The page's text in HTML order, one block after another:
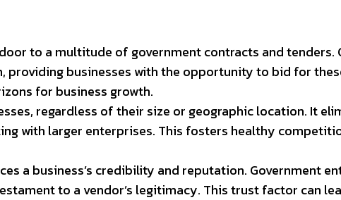
to a multitude of government contracts and
businesses with the opportunity to bid for
for business growth.
regardless of their size or geographic location. It
with larger enterprises. This fosters healthy
a business’s credibility and reputation. Government
to a vendor’s legitimacy. This trust factor can